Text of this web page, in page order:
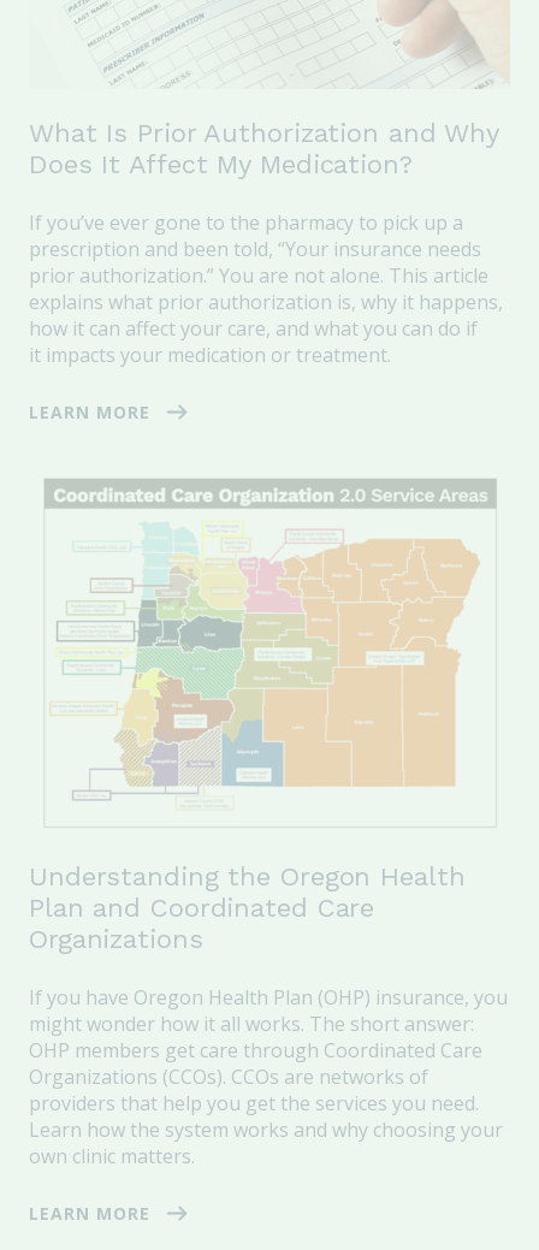
What Is Prior Authorization and Why
Does It Affect My Medication?
If you’ve ever gone to the pharmacy to pick up a
prescription and been told, “Your insurance needs
prior authorization.” You are not alone. This article
explains what prior authorization is, why it happens,
how it can affect your care, and what you can do if
it impacts your medication or treatment.
LEARN MORE
Understanding the Oregon Health
Plan and Coordinated Care
Organizations
If you have Oregon Health Plan (OHP) insurance, you
might wonder how it all works. The short answer:
OHP members get care through Coordinated Care
Organizations (CCOs). CCOs are networks of
providers that help you get the services you need.
Learn how the system works and why choosing your
own clinic matters.
LEARN MORE